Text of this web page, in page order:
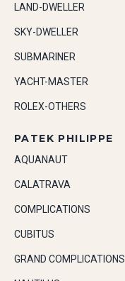
LAND-DWELLER
SKY-DWELLER
SUBMARINER
YACHT-MASTER
ROLEX-OTHERS
PATEK PHILIPPE
AQUANAUT
CALATRAVA
COMPLICATIONS
CUBITUS
GRAND COMPLICATIONS